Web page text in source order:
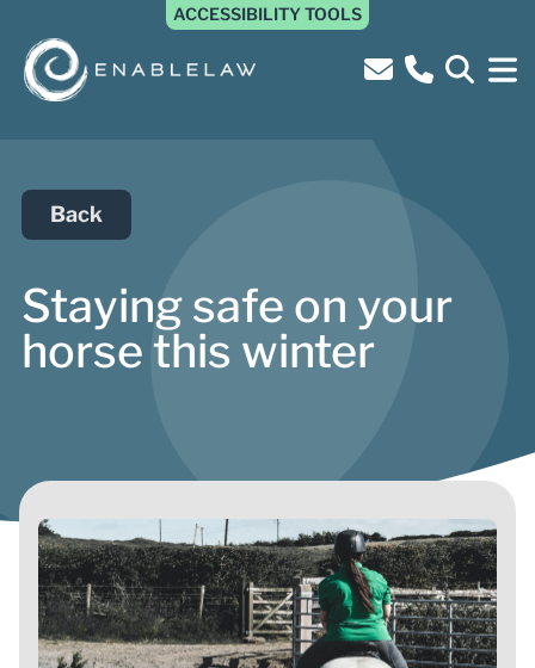
ACCESSIBILITY TOOLS
Back
Staying safe on your
horse this winter